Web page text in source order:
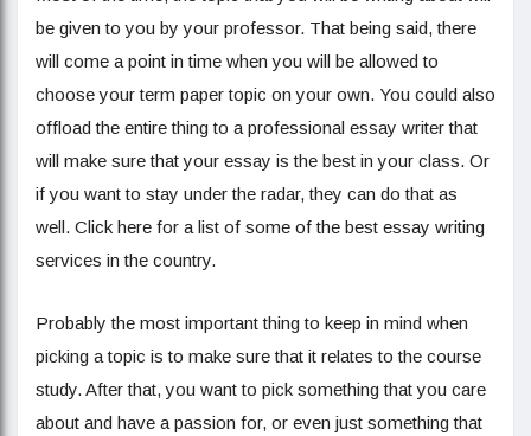
be given to you by your professor. That being said, there
will come a point in time when you will be allowed to
choose your term paper topic on your own. You could also
offload the entire thing to a professional essay writer that
will make sure that your essay is the best in your class. Or
if you want to stay under the radar, they can do that as
well. Click here for a list of some of the best essay writing
services in the country.
Probably the most important thing to keep in mind when
picking a topic is to make sure that it relates to the course
study. After that, you want to pick something that you care
about and have a passion for, or even just something that